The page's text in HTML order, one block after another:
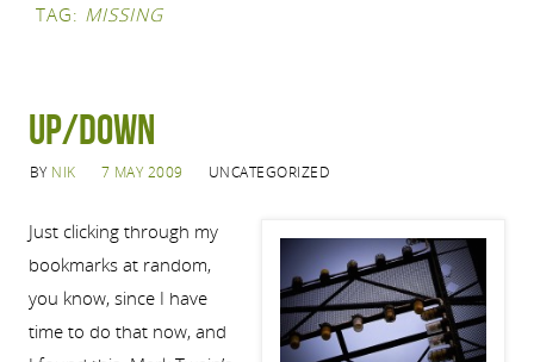
TAG: MISSING
Up/Down
BY NIK 7 MAY 2009 UNCATEGORIZED
Just clicking through my
bookmarks at random,
you know, since I have
time to do that now, and